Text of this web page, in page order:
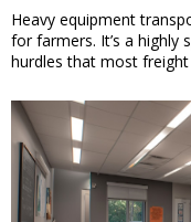
Heavy equipment
for farmers. It’s a highly
hurdles that most freight